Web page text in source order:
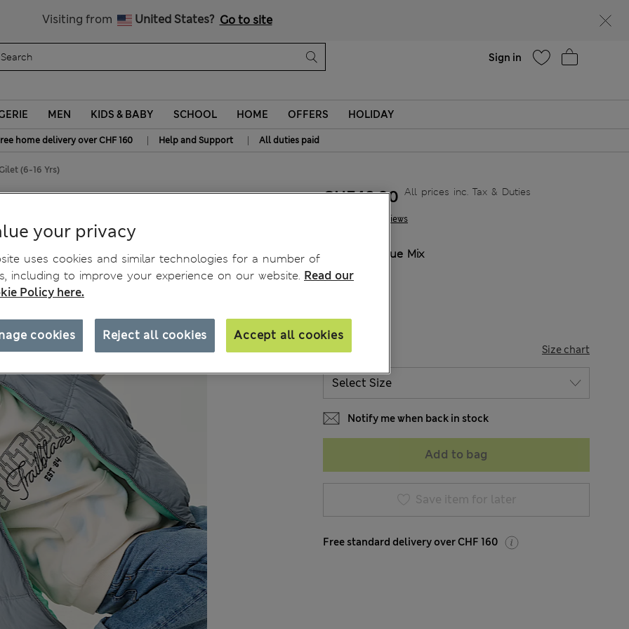
Visiting from United States? Go to site
Sign in
MEN KIDS & BABY SCHOOL HOME OFFERS HOLIDAY
home delivery over CHF 160 | Help and Support | All duties paid
(6-16 Yrs)
1 Reviews
CHF48,90 All prices inc. Tax & Duties
Blue Mix
Sold Out
SIZE Size chart
Notify me when back in stock
Add to bag
Save item for later
Free standard delivery over CHF 160
your privacy
uses cookies and similar technologies for a number of
including to improve your experience on our website. Read our
Policy here.
Reject all cookies Accept all cookies
cookies